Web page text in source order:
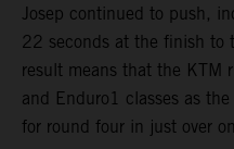
Josep continued to push,
22 seconds at the finish to
result means that the KTM
and Enduro1 classes as
for round four in just over